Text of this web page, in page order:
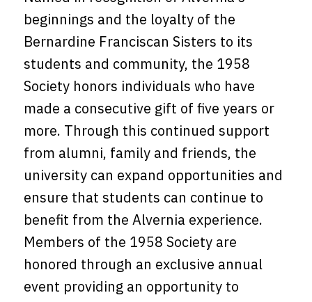
beginnings and the loyalty of the
Bernardine Franciscan Sisters to its
students and community, the 1958
Society honors individuals who have
made a consecutive gift of five years or
more. Through this continued support
from alumni, family and friends, the
university can expand opportunities and
ensure that students can continue to
benefit from the Alvernia experience.
Members of the 1958 Society are
honored through an exclusive annual
event providing an opportunity to